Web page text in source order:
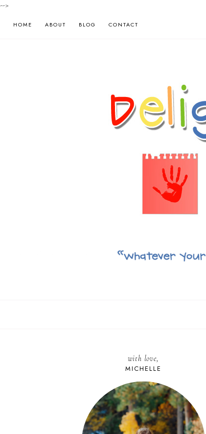
-->
HOME ABOUT BLOG CONTACT
with love,
MICHELLE